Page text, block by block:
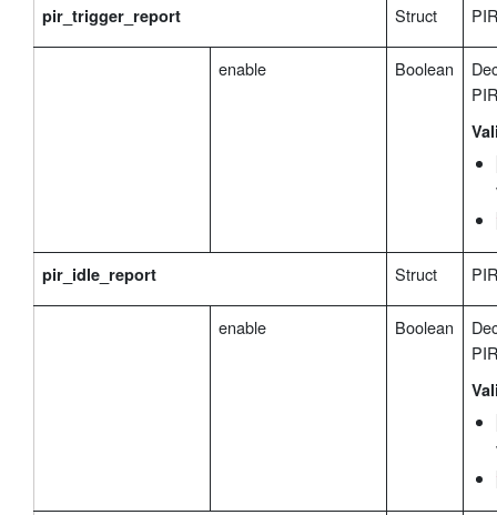
pir_trigger_report Struct
enable Boolean
pir_idle_report Struct
enable Boolean